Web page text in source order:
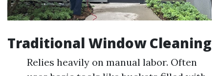
Traditional Window Cleaning
Relies heavily on manual labor. Often